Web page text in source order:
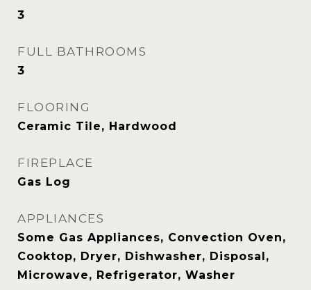
3
FULL BATHROOMS
3
FLOORING
Ceramic Tile, Hardwood
FIREPLACE
Gas Log
APPLIANCES
Some Gas Appliances, Convection Oven,
Cooktop, Dryer, Dishwasher, Disposal,
Microwave, Refrigerator, Washer